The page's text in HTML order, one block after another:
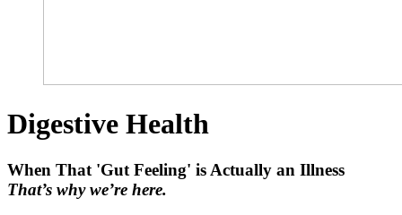
Digestive Health
When That 'Gut Feeling' is Actually an Illness
That’s why we’re here.